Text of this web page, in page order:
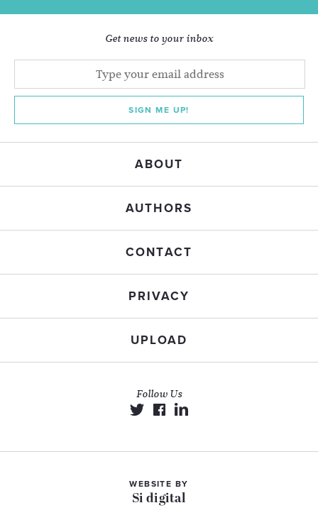
Get news to your inbox
SIGN ME UP!
ABOUT
AUTHORS
CONTACT
PRIVACY
UPLOAD
Follow Us
WEBSITE BY
Si digital